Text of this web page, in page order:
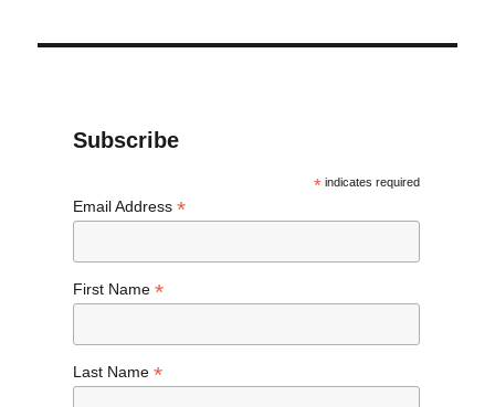
Subscribe
* indicates required
Email Address *
First Name *
Last Name *